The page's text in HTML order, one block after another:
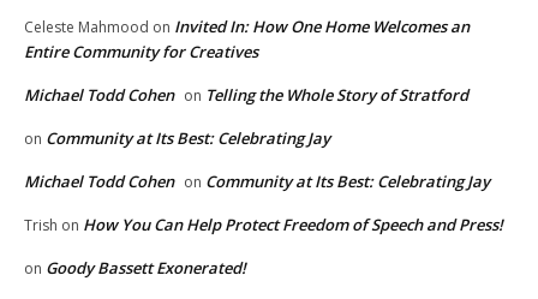
Celeste Mahmood on Invited In: How One Home Welcomes an
Entire Community for Creatives
Michael Todd Cohen on Telling the Whole Story of Stratford
on Community at Its Best: Celebrating Jay
Michael Todd Cohen on Community at Its Best: Celebrating Jay
Trish on How You Can Help Protect Freedom of Speech and Press!
on Goody Bassett Exonerated!